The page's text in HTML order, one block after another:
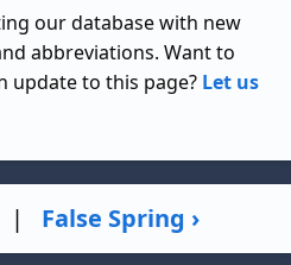
our database with new
abbreviations. Want to
update to this page? Let us
| False Spring ›